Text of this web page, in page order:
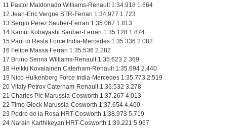
11 Pastor Maldonado Williams-Renault 1:34.918 1.664
12 Jean-Eric Vergne STR-Ferrari 1:34.977 1.723
13 Sergio Perez Sauber-Ferrari 1:35.067 1.813
14 Kamui Kobayashi Sauber-Ferrari 1:35.128 1.874
15 Paul di Resta Force India-Mercedes 1:35.336 2.082
16 Felipe Massa Ferrari 1:35.536 2.282
17 Bruno Senna Williams-Renault 1:35.623 2.369
18 Heikki Kovalainen Caterham-Renault 1:35.694 2.440
19 Nico Hulkenberg Force India-Mercedes 1:35.773 2.519
20 Vitaly Petrov Caterham-Renault 1:36.532 3.278
21 Charles Pic Marussia-Cosworth 1:37.267 4.013
22 Timo Glock Marussia-Cosworth 1:37.654 4.400
23 Pedro de la Rosa HRT-Cosworth 1:38.973 5.719
24 Narain Karthikeyan HRT-Cosworth 1:39.221 5.967